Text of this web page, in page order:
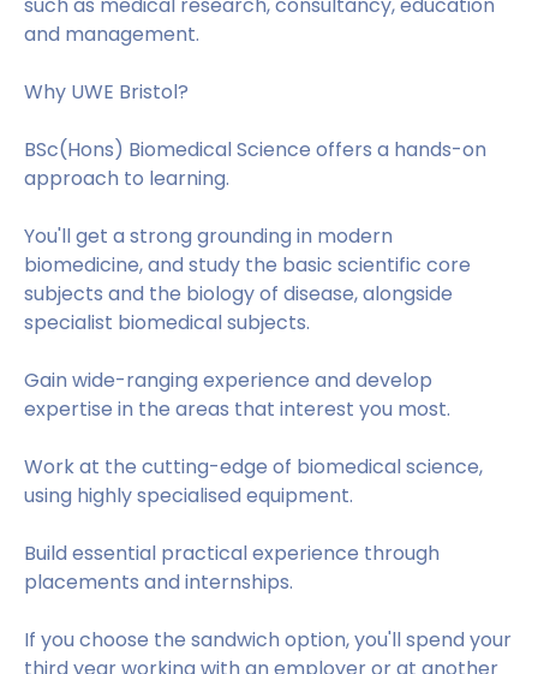
and management.
Why UWE Bristol?
BSc(Hons) Biomedical Science offers a hands-on
approach to learning.
You'll get a strong grounding in modern
biomedicine, and study the basic scientific core
subjects and the biology of disease, alongside
specialist biomedical subjects.
Gain wide-ranging experience and develop
expertise in the areas that interest you most.
Work at the cutting-edge of biomedical science,
using highly specialised equipment.
Build essential practical experience through
placements and internships.
If you choose the sandwich option, you'll spend your